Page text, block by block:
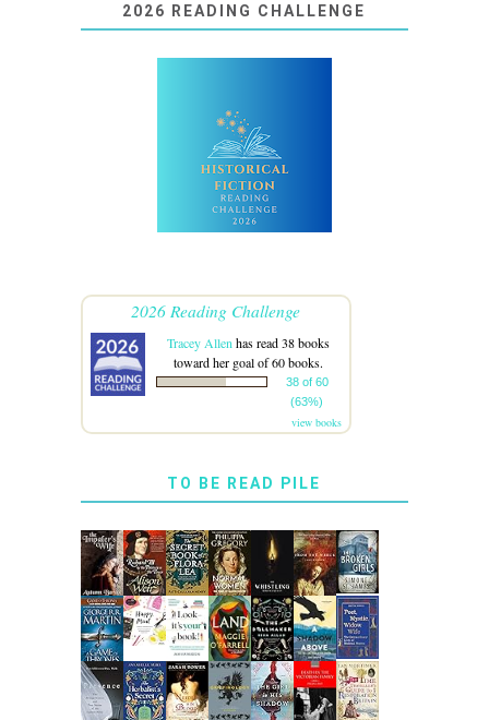
2026 READING CHALLENGE
2026 Reading Challenge
Tracey Allen has read 38 books
toward her goal of 60 books.
38 of 60
(63%)
view books
TO BE READ PILE